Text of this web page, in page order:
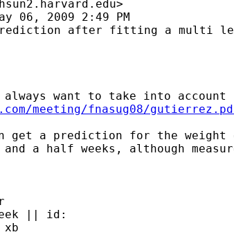
>
06, 2009 2:49 PM
after fitting a multi
meeting/fnasug08/
get a prediction for the
a half weeks, although
|| id:
xb